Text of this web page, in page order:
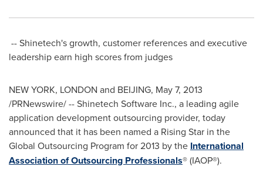
-- Shinetech's growth, customer references and executive
leadership earn high scores from judges
NEW YORK, LONDON and BEIJING, May 7, 2013
/PRNewswire/ -- Shinetech Software Inc., a leading agile
application development outsourcing provider, today
announced that it has been named a Rising Star in the
Global Outsourcing Program for 2013 by the International
Association of Outsourcing Professionals® (IAOP®).